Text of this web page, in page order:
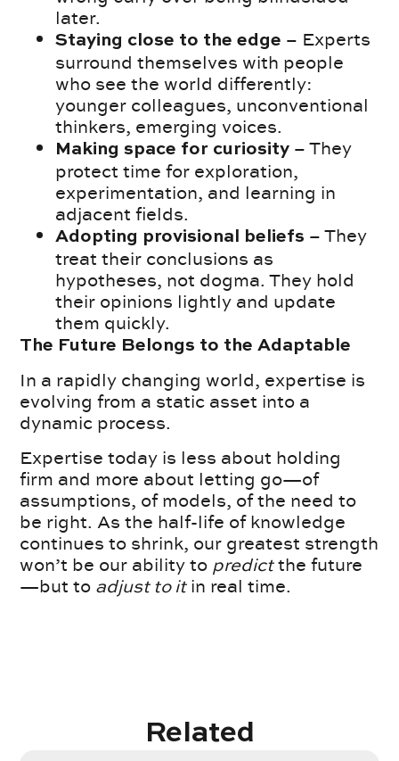
later.
Staying close to the edge – Experts
surround themselves with people
who see the world differently:
younger colleagues, unconventional
thinkers, emerging voices.
Making space for curiosity – They
protect time for exploration,
experimentation, and learning in
adjacent fields.
Adopting provisional beliefs – They
treat their conclusions as
hypotheses, not dogma. They hold
their opinions lightly and update
them quickly.
The Future Belongs to the Adaptable
In a rapidly changing world, expertise is
evolving from a static asset into a
dynamic process.
Expertise today is less about holding
firm and more about letting go—of
assumptions, of models, of the need to
be right. As the half-life of knowledge
continues to shrink, our greatest strength
won’t be our ability to predictthe future
—but to adjust to itin real time.
Related